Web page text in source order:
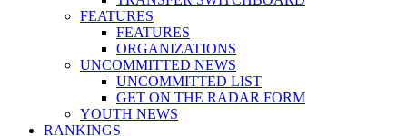
FEATURES
FEATURES
ORGANIZATIONS
UNCOMMITTED NEWS
UNCOMMITTED LIST
GET ON THE RADAR FORM
YOUTH NEWS
RANKINGS